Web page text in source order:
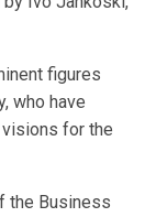
figures
who have
for the
the Business